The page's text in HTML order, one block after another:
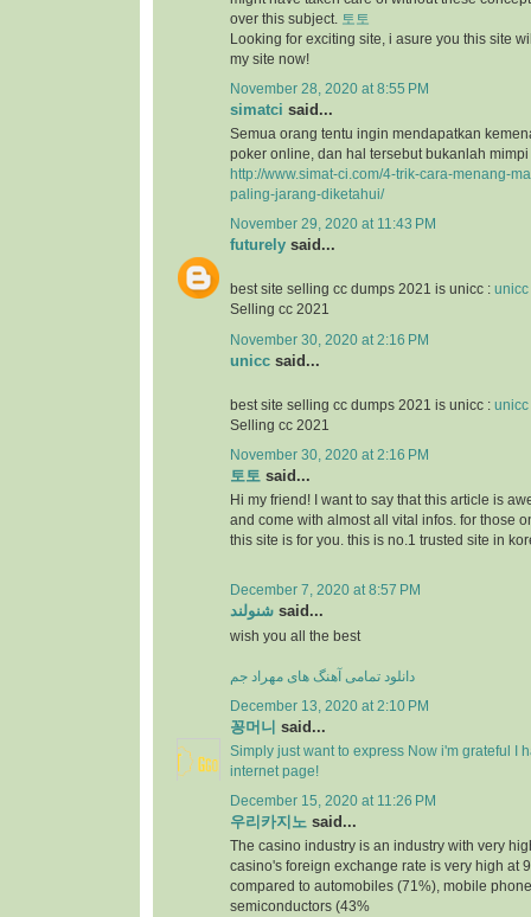
over this subject.
토토
Looking for exciting site, i asure you this site
my site now!
November 28, 2020 at 8:55 PM
simatci said...
Semua orang tentu ingin mendapatkan
poker online, dan hal tersebut bukanlah
http://www.simat-ci.com/4-trik-cara-menang-
paling-jarang-diketahui/
November 29, 2020 at 11:43 PM
futurely said...
best site selling cc dumps 2021 is unicc :
Selling cc 2021
November 30, 2020 at 2:16 PM
unicc said...
best site selling cc dumps 2021 is unicc :
Selling cc 2021
November 30, 2020 at 2:16 PM
토토 said...
Hi my friend! I want to say that this article is
and come with almost all vital infos. for those
this site is for you. this is no.1 trusted site in
December 7, 2020 at 8:57 PM
شنولند said...
wish you all the best
دانلود تمامی آهنگ های مهراد جم
December 13, 2020 at 2:10 PM
꽁머니 said...
Simply just want to express Now i'm grateful I
internet page!
December 15, 2020 at 11:26 PM
우리카지노 said...
The casino industry is an industry with very
casino's foreign exchange rate is very high at
compared to automobiles (71%), mobile
semiconductors (43%